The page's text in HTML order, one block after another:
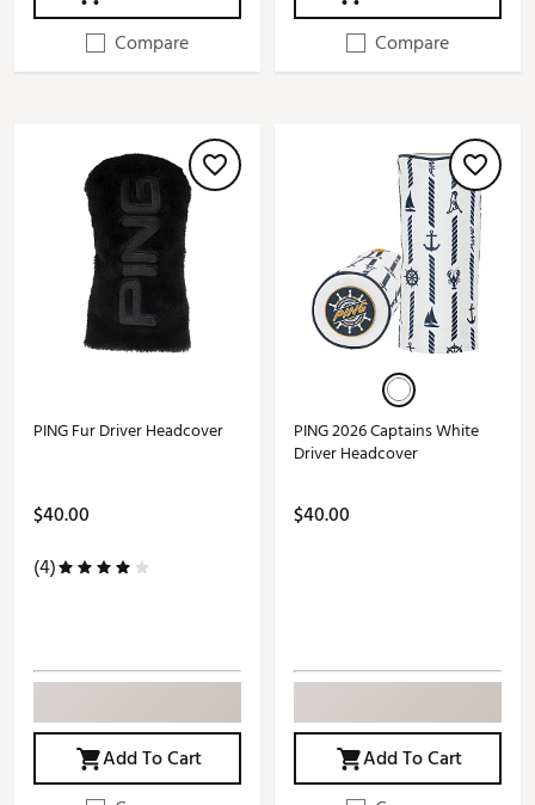
Compare
Compare
PING Fur Driver Headcover
$40.00
(4)
Add To Cart
PING 2026 Captains White
Driver Headcover
$40.00
Add To Cart